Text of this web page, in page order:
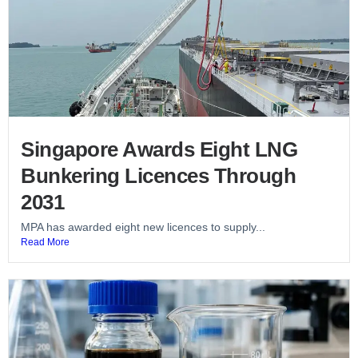
Singapore Awards Eight LNG
Bunkering Licences Through
2031
MPA has awarded eight new licences to supply...
Read More